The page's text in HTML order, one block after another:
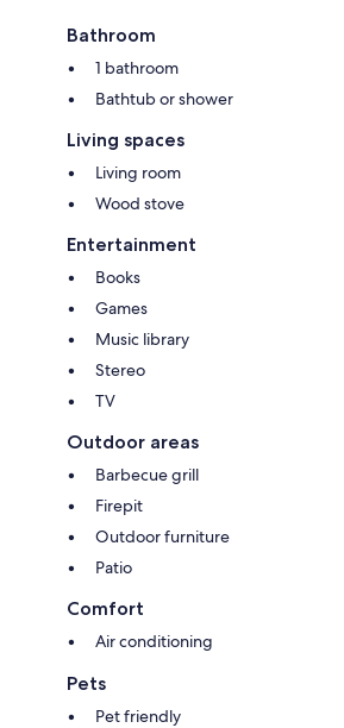
Bathroom
1 bathroom
Bathtub or shower
Living spaces
Living room
Wood stove
Entertainment
Books
Games
Music library
Stereo
TV
Outdoor areas
Barbecue grill
Firepit
Outdoor furniture
Patio
Comfort
Air conditioning
Pets
Pet friendly